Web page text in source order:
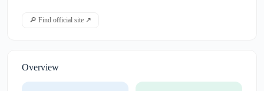
🔎 Find official site ↗
Overview